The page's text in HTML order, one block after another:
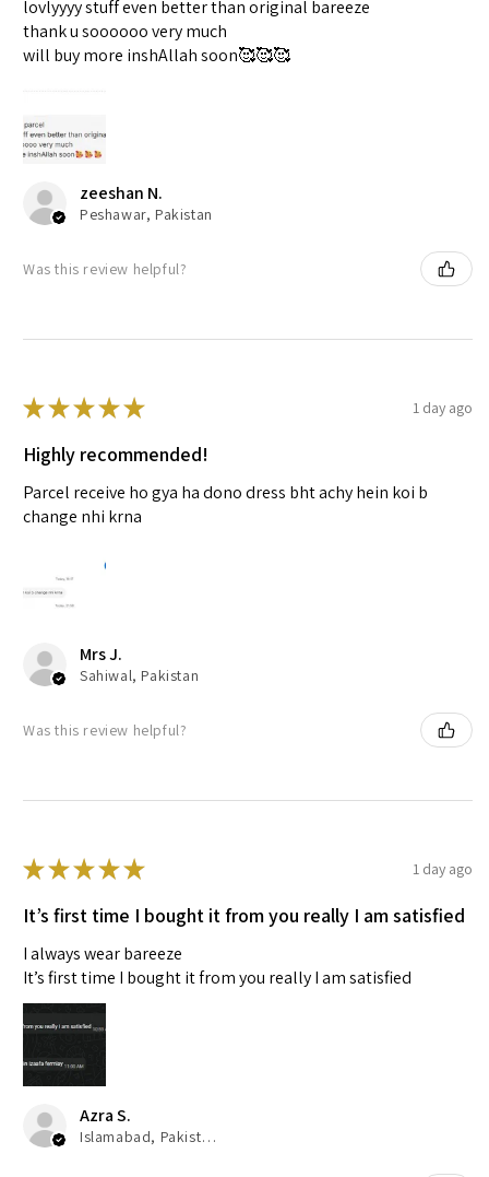
lovlyyyy stuff even better than original bareeze
thank u soooooo very much
will buy more inshAllah soon🥰🥰🥰
zeeshan N.
Peshawar, Pakistan
Was this review helpful?
★★★★★ 1 day ago
Highly recommended!
Parcel receive ho gya ha dono dress bht achy hein koi b
change nhi krna
Mrs J.
Sahiwal, Pakistan
Was this review helpful?
★★★★★ 1 day ago
It’s first time I bought it from you really I am satisfied
I always wear bareeze
It’s first time I bought it from you really I am satisfied
Azra S.
Islamabad, Pakistan